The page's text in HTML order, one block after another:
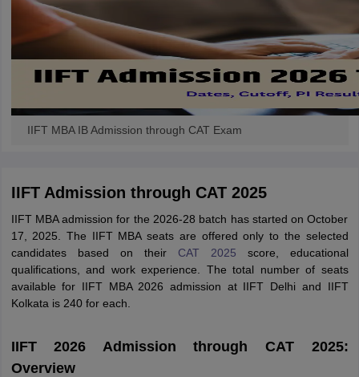
IIFT MBA IB Admission through CAT Exam
IIFT Admission through CAT 2025
IIFT MBA admission for the 2026-28 batch has started on October
17, 2025. The IIFT MBA seats are offered only to the selected
candidates based on their CAT 2025 score, educational
qualifications, and work experience. The total number of seats
available for IIFT MBA 2026 admission at IIFT Delhi and IIFT
Kolkata is 240 for each.
IIFT 2026 Admission through CAT 2025:
Overview